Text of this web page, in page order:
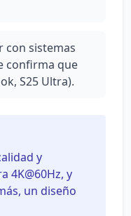
con sistemas
confirma que
S25 Ultra).
y
4K@60Hz, y
un diseño